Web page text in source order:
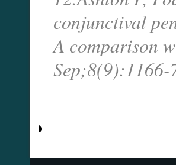
conjunctival
A comparison
Sep;8(9):1166-